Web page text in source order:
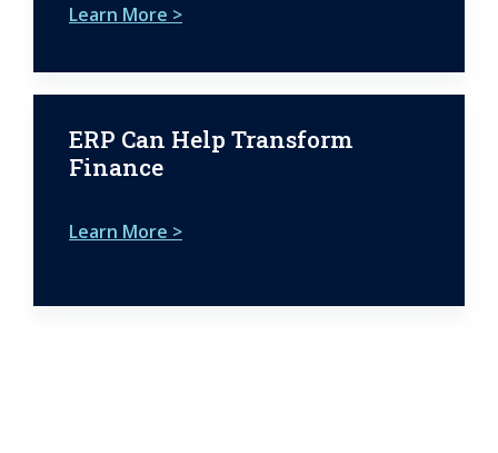
Learn More >
ERP Can Help Transform
Finance
Learn More >